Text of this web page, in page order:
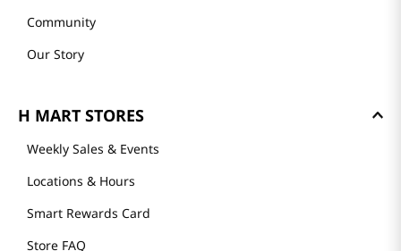
Community
Our Story
H MART STORES
Weekly Sales & Events
Locations & Hours
Smart Rewards Card
Store FAQ